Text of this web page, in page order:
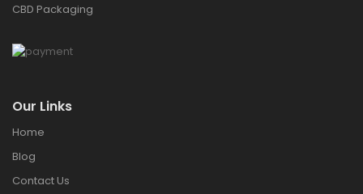
CBD Packaging
Our Links
Home
Blog
Contact Us